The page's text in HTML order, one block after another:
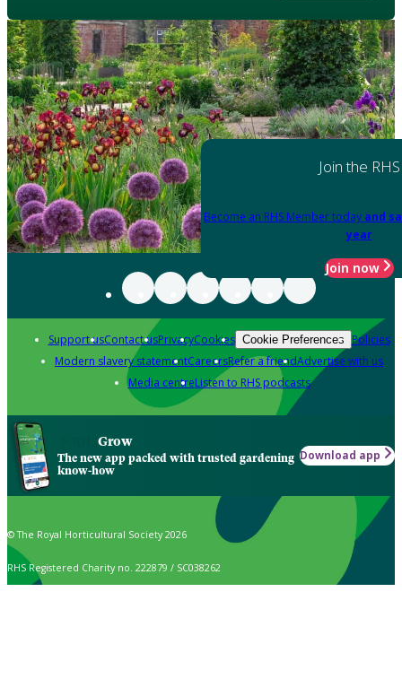
Join the RHS
Become an RHS Member today and
year
Join now
Support usContact usPrivacyCookies Cookie Preferences Policies
Modern slavery statementCareersRefer a friendAdvertise with us
Media centreListen to RHS podcasts
Grow
The new app packed with trusted gardening
know-how
Download app
© The Royal Horticultural Society 2026
RHS Registered Charity no. 222879 / SC038262